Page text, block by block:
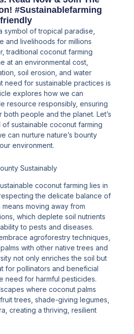
#sustainablefarming
symbol of tropical paradise,
and livelihoods for millions
traditional coconut farming
at an environmental cost,
soil erosion, and water
need for sustainable practices is
explores how we can
resource responsibly, ensuring
people and the planet. Let’s
sustainable coconut farming
can nurture nature’s bounty
environment.
Sustainably
coconut farming lies in
the delicate balance of
moving away from
which deplete soil nutrients
to pests and diseases.
agroforestry techniques,
with other native trees and
not only enriches the soil but
for pollinators and beneficial
need for harmful pesticides.
where coconut palms
trees, shade-giving legumes,
creating a thriving, resilient